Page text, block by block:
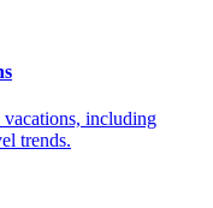
including
trends.